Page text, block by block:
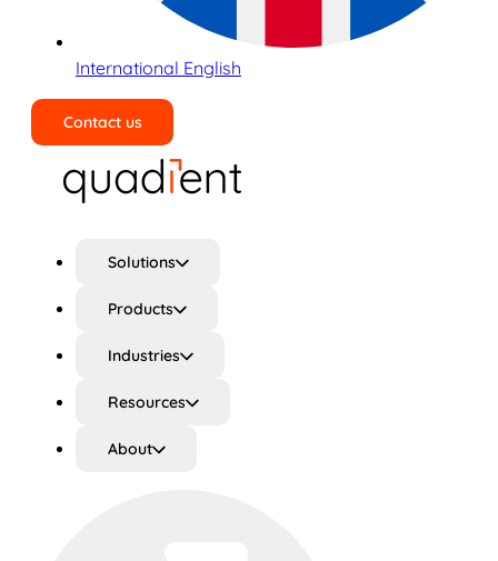
International English
Contact us
Solutions
Products
Industries
Resources
About